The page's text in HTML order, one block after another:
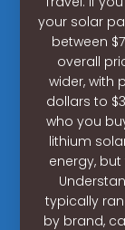
your solar
between
overall
wider, with
dollars to
who you
lithium
energy,
typically
by brand,